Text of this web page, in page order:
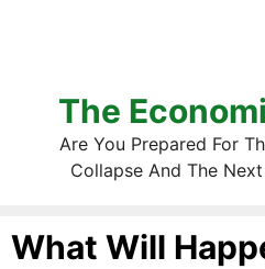
The
Are You Prepared For
Collapse And The
What Will